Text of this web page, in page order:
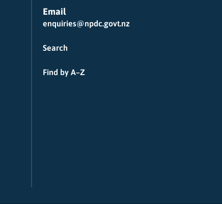
Email
enquiries@npdc.govt.nz
Search
Find by A–Z